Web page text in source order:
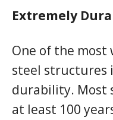
Extremely
One of the most
steel structures
durability. Most
at least 100